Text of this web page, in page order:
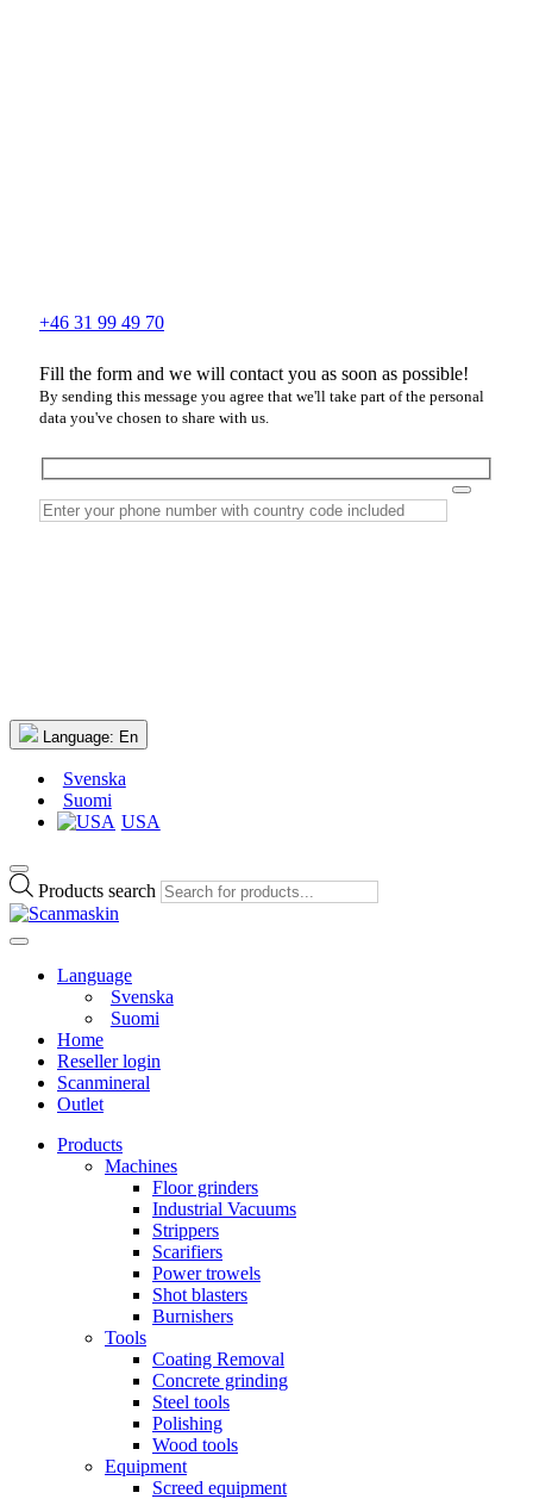
+46 31 99 49 70
Fill the form and we will contact you as soon as possible!
By sending this message you agree that we'll take part of the personal
data you've chosen to share with us.
Language: En
Svenska
Suomi
USA
Products search
Language
Svenska
Suomi
Home
Reseller login
Scanmineral
Outlet
Products
Machines
Floor grinders
Industrial Vacuums
Strippers
Scarifiers
Power trowels
Shot blasters
Burnishers
Tools
Coating Removal
Concrete grinding
Steel tools
Polishing
Wood tools
Equipment
Screed equipment